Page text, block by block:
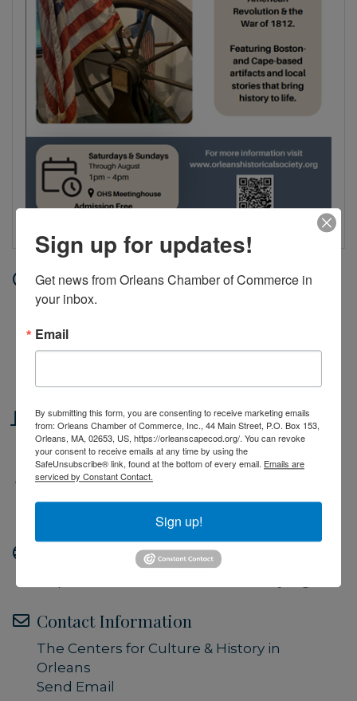
Date and Time
Sunday Jul 19, 2026
1:00 PM - 4:00 PM EDT
Location
The Meetinghouse, 3 River Road, Orleans
Fees/Admission
Contact Information
The Centers for Culture & History in
Orleans
Send Email
Sign up for updates!
Get news from Orleans Chamber of Commerce in
your inbox.
Email
By submitting this form, you are consenting to receive marketing emails
from: Orleans Chamber of Commerce, Inc., 44 Main Street, P.O. Box 153,
Orleans, MA, 02653, US, https://orleanscapecod.org/. You can revoke
your consent to receive emails at any time by using the
SafeUnsubscribe® link, found at the bottom of every email. Emails are
serviced by Constant Contact.
Sign up!